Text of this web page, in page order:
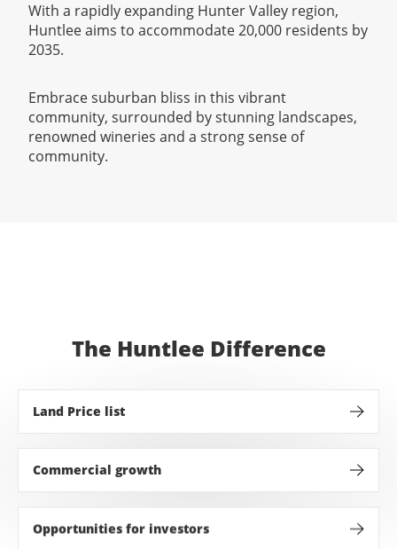
With a rapidly expanding Hunter Valley region,
Huntlee aims to accommodate 20,000 residents by
2035.
Embrace suburban bliss in this vibrant
community, surrounded by stunning landscapes,
renowned wineries and a strong sense of
community.
The Huntlee Difference
Land Price list
Discover the perfect land for sale in the Hunter
Commercial growth
With a 200ha town center and $1.5bn investment
Opportunities for investors
Strong median house prices, attractive rental yields